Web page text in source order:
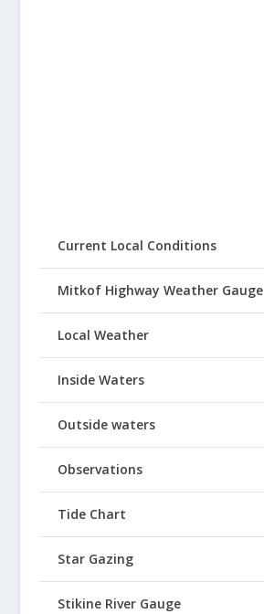
Current Local Conditions
Mitkof Highway Weather Gauge
Local Weather
Inside Waters
Outside waters
Observations
Tide Chart
Star Gazing
Stikine River Gauge